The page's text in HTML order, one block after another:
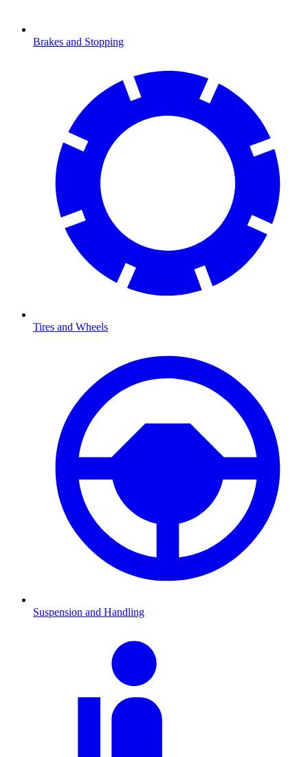
Brakes and Stopping
Tires and Wheels
Suspension and Handling